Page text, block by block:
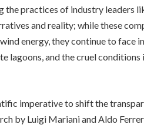
the practices of industry leaders
and reality; while these
energy, they continue to face
lagoons, and the cruel conditions
imperative to shift the
by Luigi Mariani and Aldo